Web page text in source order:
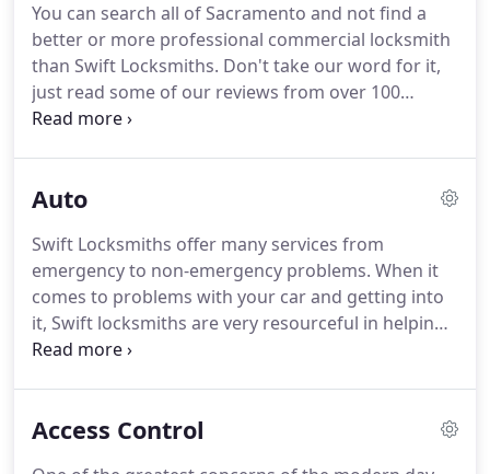
for your home. You should always feel safe and
secure in your own home.When your sense of
security is comprised, you can always rely on us to
take care of your needs to help you feel safe again.
You can search all of Sacramento and not find a
better or more professional commercial locksmith
than Swift Locksmiths. Don't take our word for it,
just read some of our reviews from over 100
customers here.
and choose the security providers that are capable
options for your business' access and control
systems.You need trustworthiness and discretion.
Auto
Swift Locksmiths offer many services from
emergency to non-emergency problems. When it
comes to problems with your car and getting into
it, Swift locksmiths are very resourceful in helping
you.We make sure that our locksmith's are up to
hours, 7 days a week in Sacramento and the
Access Control